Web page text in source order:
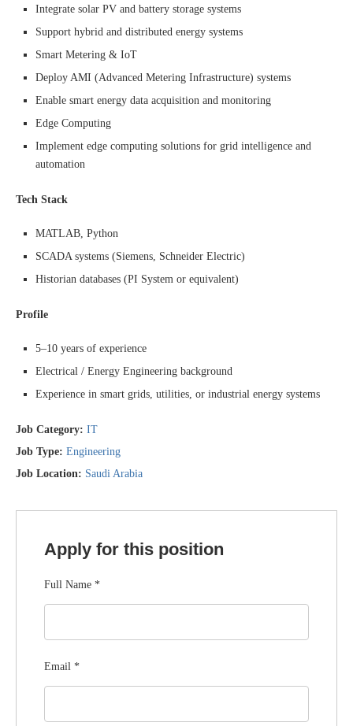
Integrate solar PV and battery storage systems
Support hybrid and distributed energy systems
Smart Metering & IoT
Deploy AMI (Advanced Metering Infrastructure) systems
Enable smart energy data acquisition and monitoring
Edge Computing
Implement edge computing solutions for grid intelligence and
automation
Tech Stack
MATLAB, Python
SCADA systems (Siemens, Schneider Electric)
Historian databases (PI System or equivalent)
Profile
5–10 years of experience
Electrical / Energy Engineering background
Experience in smart grids, utilities, or industrial energy systems
Job Category: IT
Job Type: Engineering
Job Location: Saudi Arabia
Apply for this position
Full Name *
Email *